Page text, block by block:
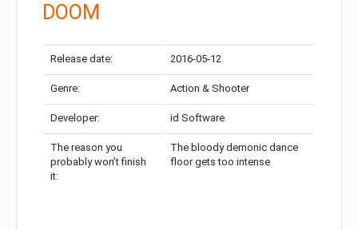
DOOM
Release date: 2016-05-12
Genre: Action & Shooter
Developer: id Software
The reason you
probably won’t finish
it:
The bloody demonic dance
floor gets too intense